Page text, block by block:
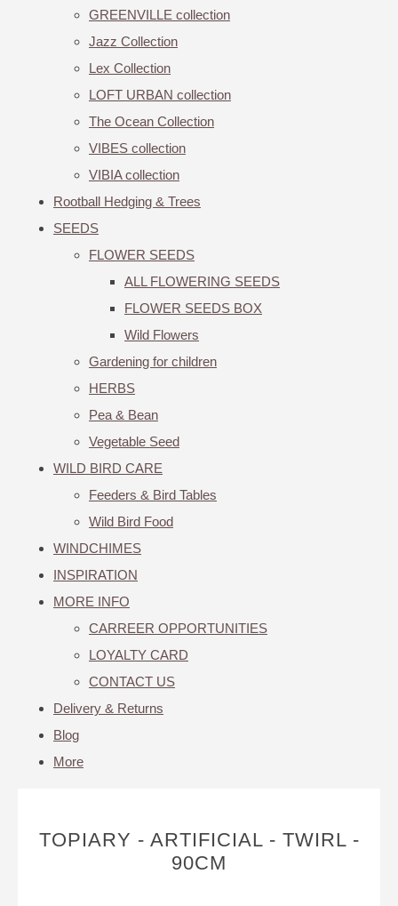
GREENVILLE collection
Jazz Collection
Lex Collection
LOFT URBAN collection
The Ocean Collection
VIBES collection
VIBIA collection
Rootball Hedging & Trees
SEEDS
FLOWER SEEDS
ALL FLOWERING SEEDS
FLOWER SEEDS BOX
Wild Flowers
Gardening for children
HERBS
Pea & Bean
Vegetable Seed
WILD BIRD CARE
Feeders & Bird Tables
Wild Bird Food
WINDCHIMES
INSPIRATION
MORE INFO
CARREER OPPORTUNITIES
LOYALTY CARD
CONTACT US
Delivery & Returns
Blog
More
TOPIARY - ARTIFICIAL - TWIRL -
90CM